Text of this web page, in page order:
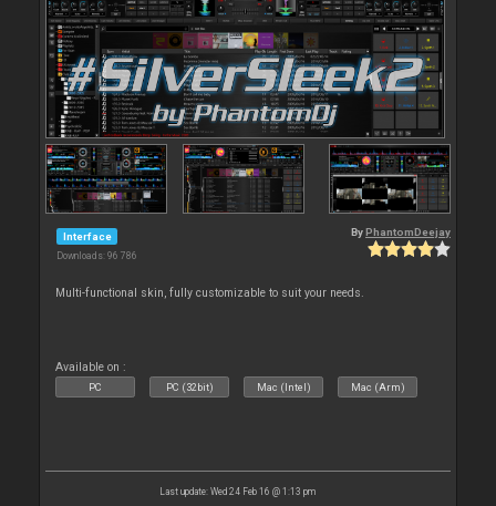
Interface
Downloads: 96 786
By PhantomDeejay
Multi-functional skin, fully customizable to suit your needs.
Available on :
PC PC (32bit) Mac (Intel) Mac (Arm)
Last update: Wed 24 Feb 16 @ 1:13 pm